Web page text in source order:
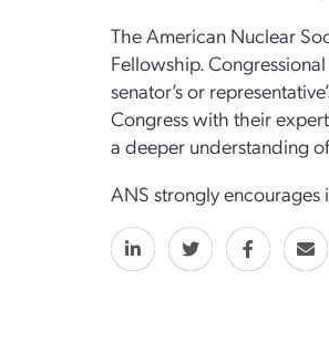
The American Nuclear
Fellowship.
senator’s or
Congress with their
a deeper understanding
ANS strongly